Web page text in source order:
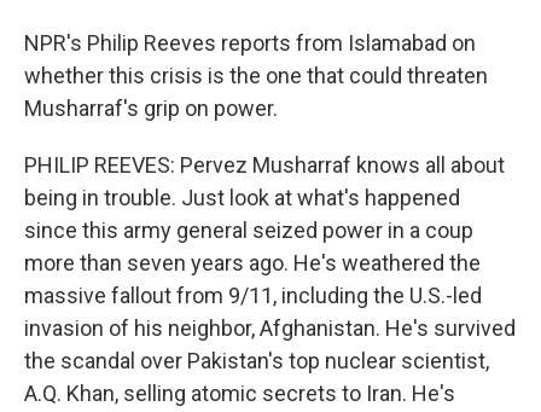
NPR's Philip Reeves reports from Islamabad on
whether this crisis is the one that could threaten
Musharraf's grip on power.
PHILIP REEVES: Pervez Musharraf knows all about
being in trouble. Just look at what's happened
since this army general seized power in a coup
more than seven years ago. He's weathered the
massive fallout from 9/11, including the U.S.-led
invasion of his neighbor, Afghanistan. He's survived
the scandal over Pakistan's top nuclear scientist,
A.Q. Khan, selling atomic secrets to Iran. He's